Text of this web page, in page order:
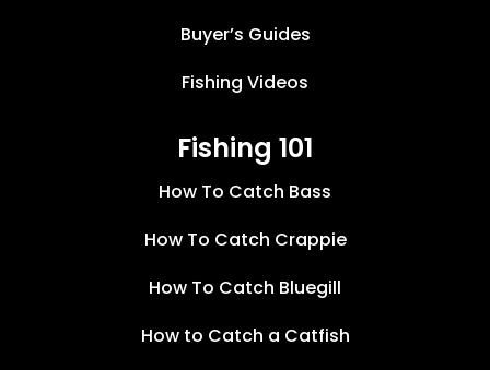
Buyer’s Guides
Fishing Videos
Fishing 101
How To Catch Bass
How To Catch Crappie
How To Catch Bluegill
How to Catch a Catfish